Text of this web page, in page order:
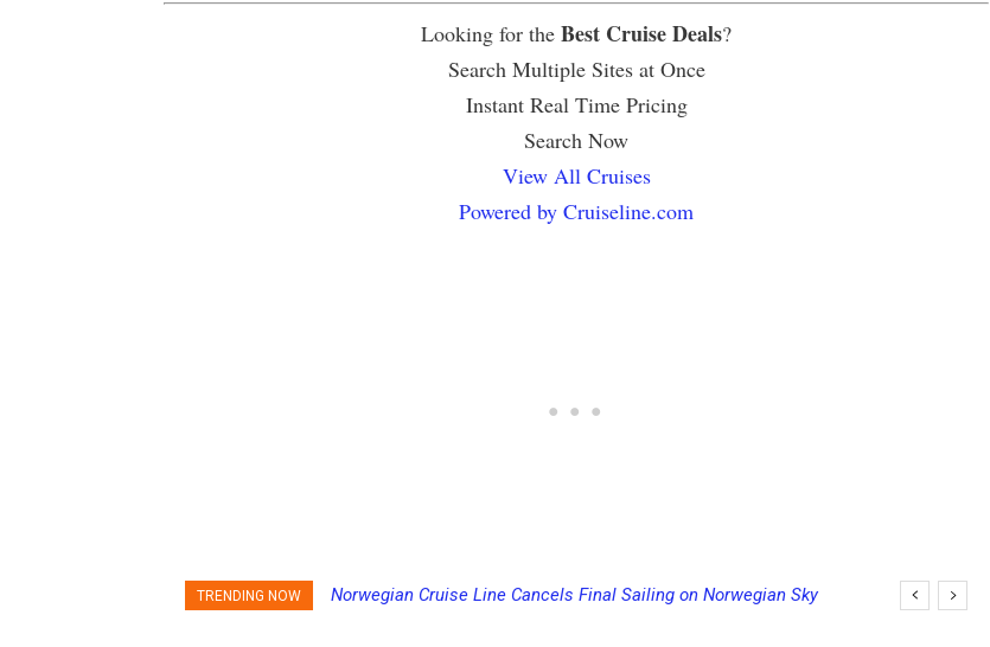
Looking for the Best Cruise Deals?
Search Multiple Sites at Once
Instant Real Time Pricing
Search Now
View All Cruises
Powered by Cruiseline.com
TRENDING NOW Norwegian Cruise Line Cancels Final Sailing on Norwegian Sky